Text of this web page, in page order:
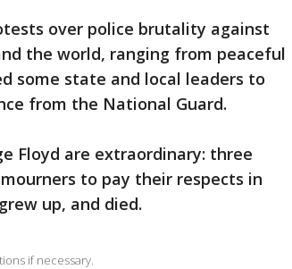
over police brutality against
the world, ranging from peaceful
some state and local leaders to
from the National Guard.
Floyd are extraordinary: three
to pay their respects in
up, and died.
if necessary.